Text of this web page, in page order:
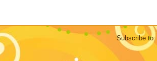
Subscribe to: